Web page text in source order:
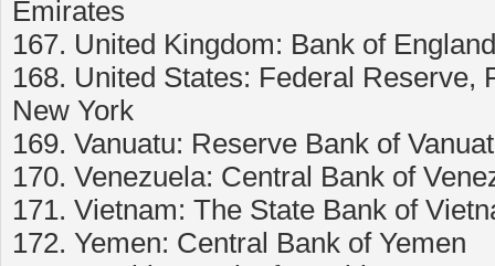
Emirates
167. United Kingdom: Bank of England
168. United States: Federal Reserve,
New York
169. Vanuatu: Reserve Bank of
170. Venezuela: Central Bank of
171. Vietnam: The State Bank of
172. Yemen: Central Bank of Yemen